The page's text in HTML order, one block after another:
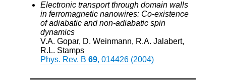
Electronic transport through domain walls
in ferromagnetic nanowires: Co-existence
of adiabatic and non-adiabatic spin
dynamics
V.A. Gopar, D. Weinmann, R.A. Jalabert,
R.L. Stamps
Phys. Rev. B 69, 014426 (2004)